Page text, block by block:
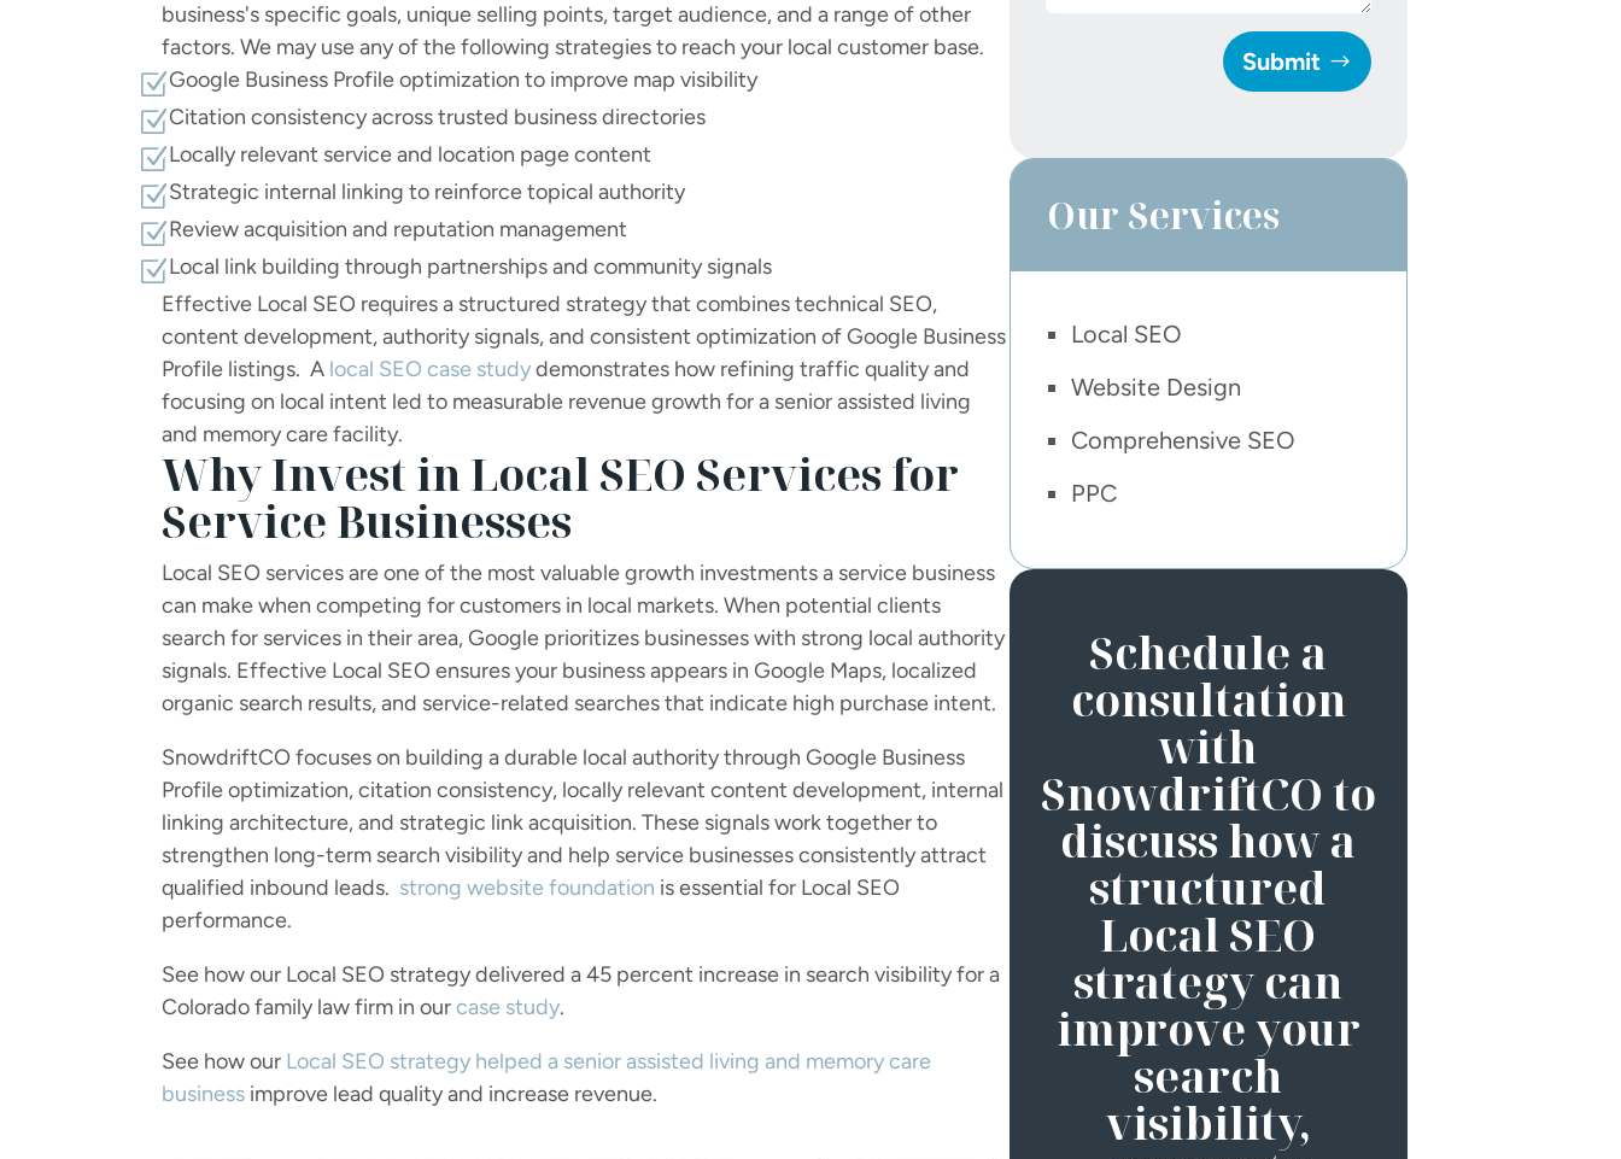
business's specific goals, unique selling points, target audience, and a range of other
factors. We may use any of the following strategies to reach your local customer base.
ZGoogle Business Profile optimization to improve map visibility
ZCitation consistency across trusted business directories
ZLocally relevant service and location page content
ZStrategic internal linking to reinforce topical authority
ZReview acquisition and reputation management
ZLocal link building through partnerships and community signals
Effective Local SEO requires a structured strategy that combines technical SEO,
content development, authority signals, and consistent optimization of Google Business
Profile listings. A local SEO case studydemonstrates how refining traffic quality and
focusing on local intent led to measurable revenue growth for a senior assisted living
and memory care facility.
Why Invest in Local SEO Services for
Service Businesses
Local SEO services are one of the most valuable growth investments a service business
can make when competing for customers in local markets. When potential clients
search for services in their area, Google prioritizes businesses with strong local authority
signals. Effective Local SEO ensures your business appears in Google Maps, localized
organic search results, and service-related searches that indicate high purchase intent.
SnowdriftCO focuses on building a durable local authority through Google Business
Profile optimization, citation consistency, locally relevant content development, internal
linking architecture, and strategic link acquisition. These signals work together to
strengthen long-term search visibility and help service businesses consistently attract
qualified inbound leads. strong website foundation is essential for Local SEO
performance.
See how our Local SEO strategy delivered a 45 percent increase in search visibility for a
Colorado family law firm in ourcase study.
See how our Local SEO strategy helped a senior assisted living and memory care
business improve lead quality and increase revenue.
Submit
Our Services
Local SEO
Website Design
Comprehensive SEO
PPC
Schedule a
consultation
with
SnowdriftCO to
discuss how a
structured
Local SEO
strategy can
improve your
search
visibility,